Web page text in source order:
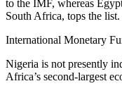
to the IMF, whereas
South Africa, tops the list.
International Monetary
Nigeria is not presently
Africa’s second-largest